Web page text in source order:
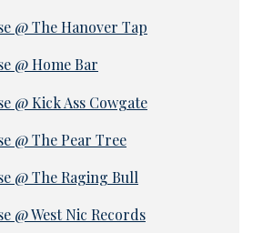
@ The Hanover Tap
@ Home Bar
@ Kick Ass Cowgate
@ The Pear Tree
@ The Raging Bull
@ West Nic Records